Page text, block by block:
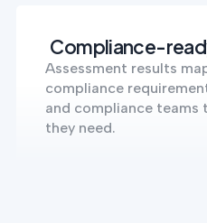
Compliance-
Assessment results
compliance
and compliance teams
they need.